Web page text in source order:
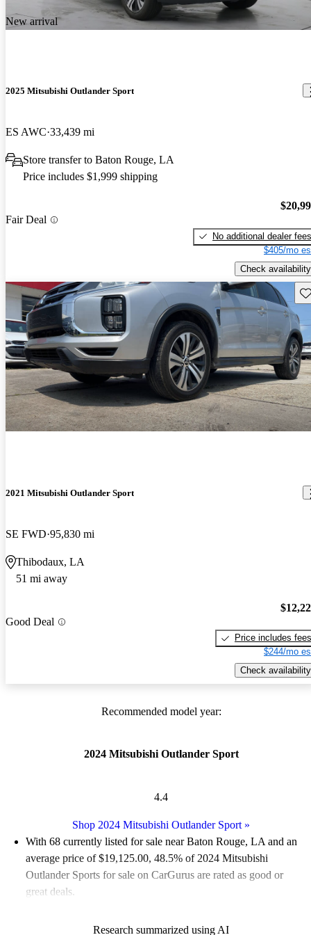
New arrival
2025 Mitsubishi Outlander Sport
ES AWC 33,439 mi
Store transfer to Baton Rouge, LA
Price includes $1,999 shipping
Fair Deal
No additional dealer fees
$405/mo
Check availability
2021 Mitsubishi Outlander Sport
SE FWD 95,830 mi
Thibodaux, LA
51 mi away
Good Deal
Price includes fees
$244/mo
Check availability
Recommended model year:
2024 Mitsubishi Outlander Sport
4.4
Shop 2024 Mitsubishi Outlander Sport »
With 68 currently listed for sale near Baton Rouge, LA and an
average price of $19,125.00, 48.5% of 2024 Mitsubishi
Outlander Sports for sale on CarGurus are rated as good or
great deals.
Outlander Sport 4.42 / 5 stars.Research summarized using AI